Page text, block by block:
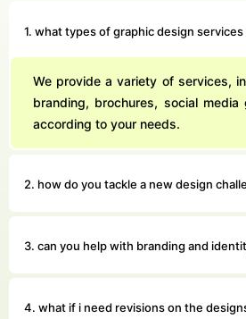
1. what types of graphic design
We provide a variety of services, including logo design,
branding, brochures, social media
according to your needs.
2. how do you tackle a new design
3. can you help with branding and
4. what if i need revisions on the